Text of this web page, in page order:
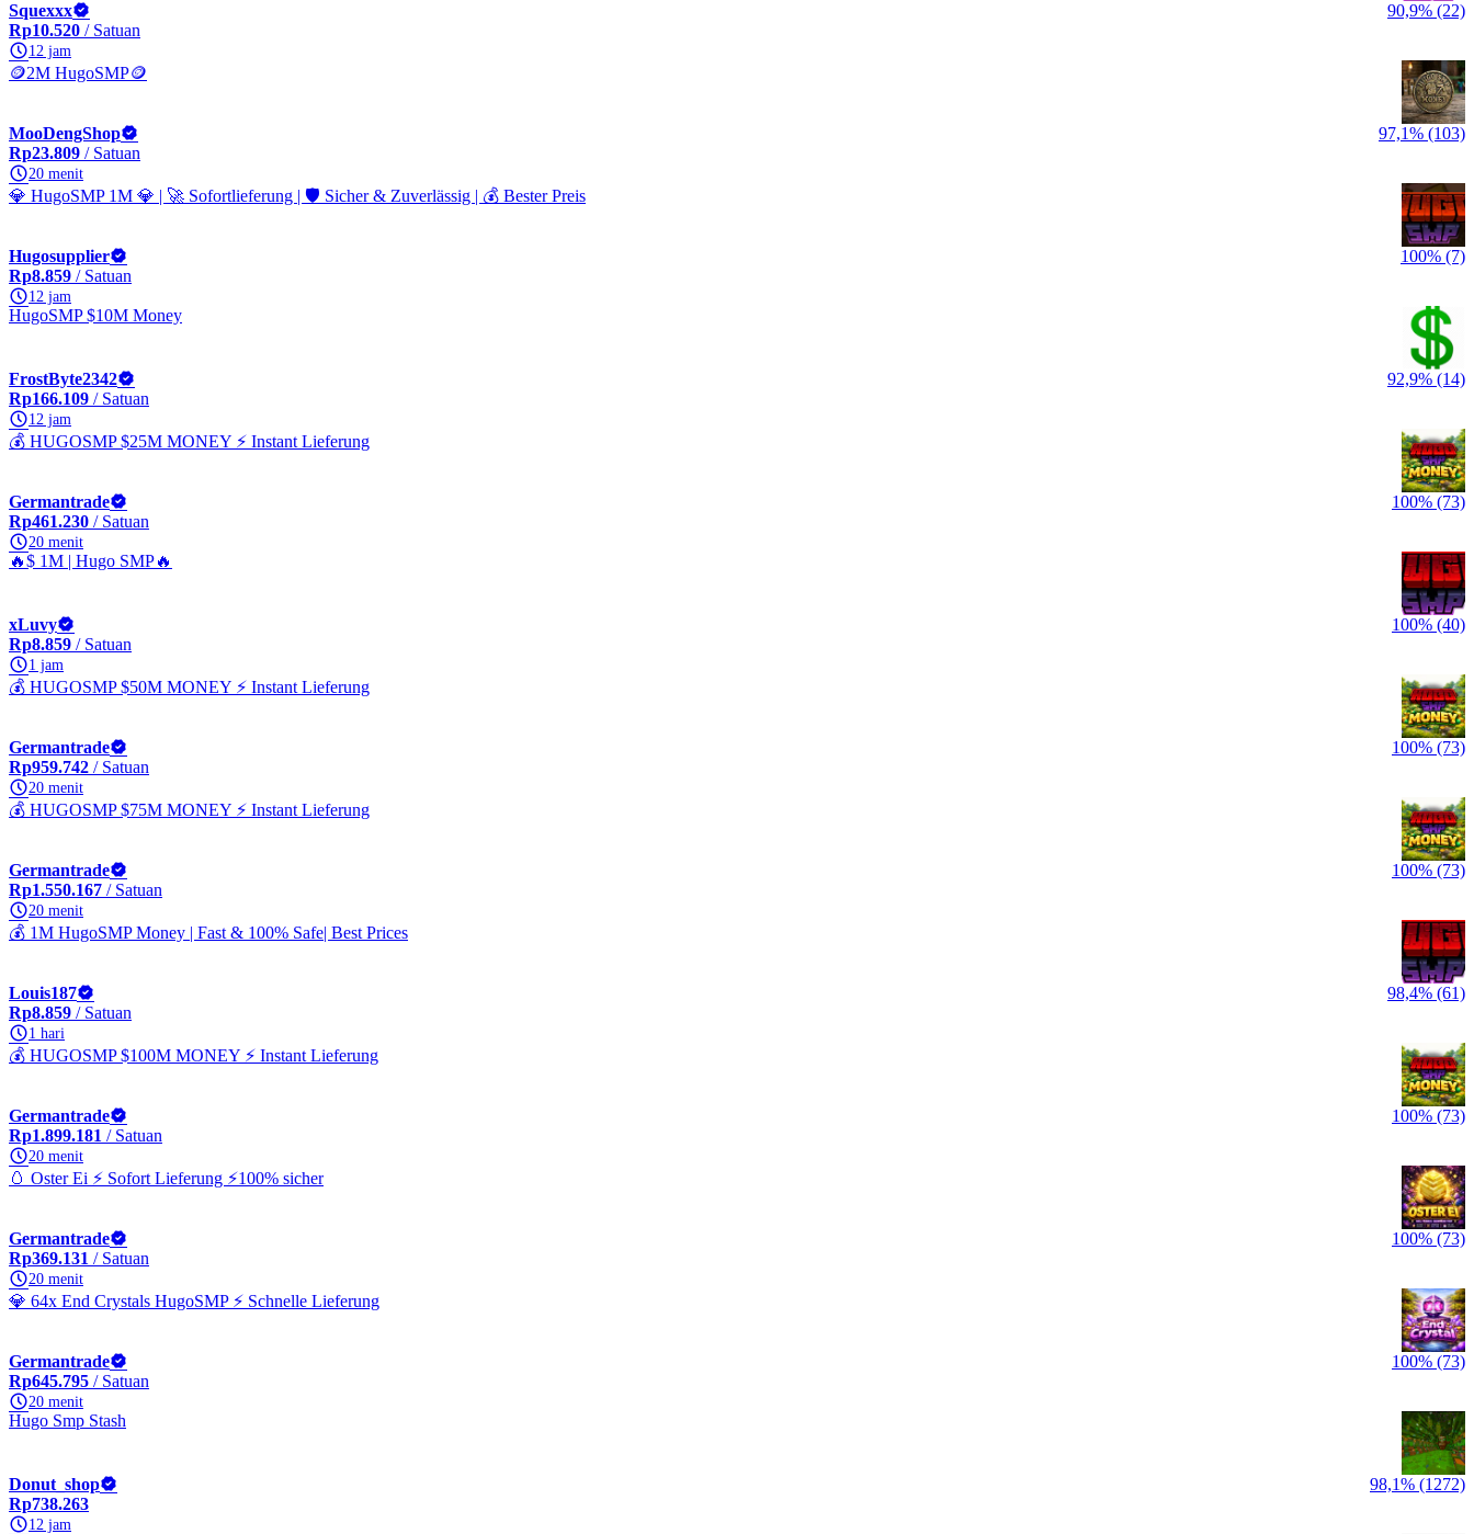
Squexxx
90,9% (22)
Rp10.520 / Satuan
12 jam
🪙2M HugoSMP🪙
MooDengShop
97,1% (103)
Rp23.809 / Satuan
20 menit
💎 HugoSMP 1M 💎 | 🚀 Sofortlieferung | 🛡️ Sicher & Zuverlässig | 💰 Bester Preis
Hugosupplier
100% (7)
Rp8.859 / Satuan
12 jam
HugoSMP $10M Money
FrostByte2342
92,9% (14)
Rp166.109 / Satuan
12 jam
💰 HUGOSMP $25M MONEY ⚡ Instant Lieferung
Germantrade
100% (73)
Rp461.230 / Satuan
20 menit
🔥$ 1M | Hugo SMP🔥
xLuvy
100% (40)
Rp8.859 / Satuan
1 jam
💰 HUGOSMP $50M MONEY ⚡ Instant Lieferung
Germantrade
100% (73)
Rp959.742 / Satuan
20 menit
💰 HUGOSMP $75M MONEY ⚡ Instant Lieferung
Germantrade
100% (73)
Rp1.550.167 / Satuan
20 menit
💰 1M HugoSMP Money | Fast & 100% Safe| Best Prices
Louis187
98,4% (61)
Rp8.859 / Satuan
1 hari
💰 HUGOSMP $100M MONEY ⚡ Instant Lieferung
Germantrade
100% (73)
Rp1.899.181 / Satuan
20 menit
🥚 Oster Ei ⚡ Sofort Lieferung ⚡100% sicher
Germantrade
100% (73)
Rp369.131 / Satuan
20 menit
💎 64x End Crystals HugoSMP ⚡ Schnelle Lieferung
Germantrade
100% (73)
Rp645.795 / Satuan
20 menit
Hugo Smp Stash
Donut_shop
98,1% (1272)
Rp738.263
12 jam